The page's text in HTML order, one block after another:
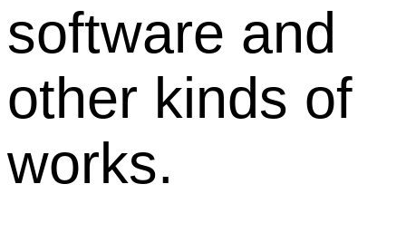
software and
other kinds of
works.